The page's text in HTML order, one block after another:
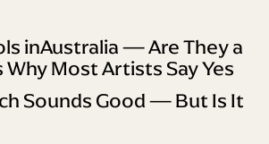
inAustralia — Are They a
Why Most Artists Say Yes
Sounds Good — But Is It